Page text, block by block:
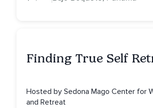
Finding True Self
Hosted by Sedona Mago Center for
and Retreat